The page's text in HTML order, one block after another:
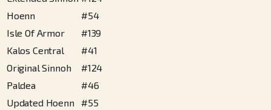
Hoenn
#54
Isle Of Armor
#139
Kalos Central
#41
Original Sinnoh
#124
Paldea
#46
Updated Hoenn #55